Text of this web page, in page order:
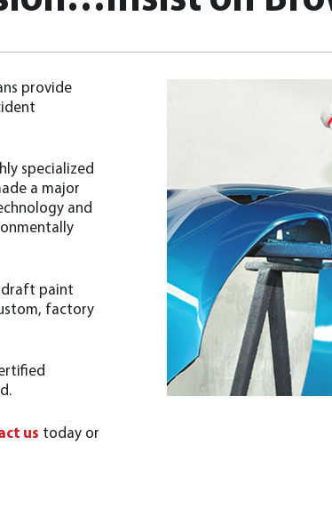
provide
specialized
a major
and
draft paint
factory
us today or